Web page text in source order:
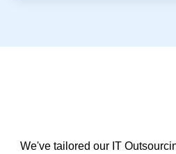
We've tailored our IT